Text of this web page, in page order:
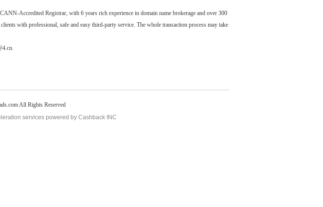
Accredited Registrar, with 6 years rich experience in domain name brokerage and over 300
with professional, safe and easy third-party service. The whole transaction process may take
All Rights Reserved
services powered by Cashback INC